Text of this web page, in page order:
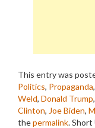
This entry was
Politics, Propaganda,
Weld, Donald Trump,
Clinton, Joe Biden,
thepermalink.Short